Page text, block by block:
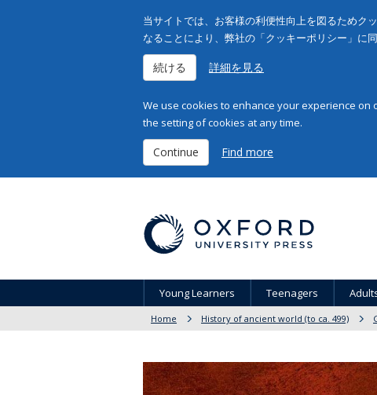
当サイトでは、お客様の利便性向上を図るためク
なることにより、弊社の「クッキーポリシー」に
続ける 詳細を見る
We use cookies to enhance your experience on
the setting of cookies at any time.
Continue Find more
Young Learners Teenagers
Home History of ancient world (to ca. 499)